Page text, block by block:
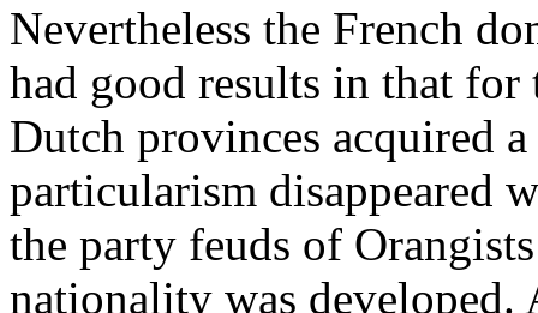
Nevertheless the French
had good results in that
Dutch provinces acquired
particularism disappeared
the party feuds of
nationality was developed.